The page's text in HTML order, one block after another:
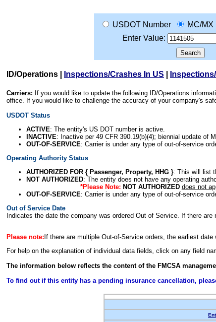
USDOT Number MC/MX
Enter Value:
ID/Operations Inspections/Crashes In US
Carriers: If you would like to update the following ID/Operations
office. If you would like to challenge the accuracy of your company's
USDOT Status
ACTIVE: The entity's US DOT number is active.
INACTIVE: Inactive per 49 CFR 390.19(b)(4); biennial update of
OUT-OF-SERVICE: Carrier is under any type of out-of-service
Operating Authority Status
AUTHORIZED FOR { Passenger, Property, HHG }: This will list
NOT AUTHORIZED: The entity does not have any operating
*Please Note: NOT AUTHORIZED does not
OUT-OF-SERVICE: Carrier is under any type of out-of-service
Out of Service Date
Indicates the date the company was ordered Out of Service. If there
Please note: If there are multiple Out-of-Service orders, the earliest date
For help on the explanation of individual data fields, click on any field
The information below reflects the content of the FMCSA
To find out if this entity has a pending insurance cancellation,